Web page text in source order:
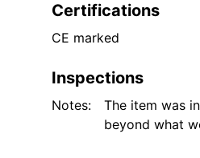
Certifications
CE marked
Inspections
Notes:
The item was
beyond what